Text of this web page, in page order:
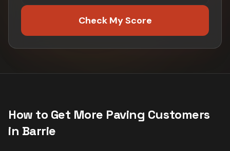
Check My Score
How to Get More Paving Customers
in Barrie